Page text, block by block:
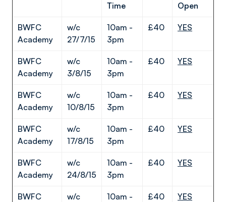
Time
Open
BWFC
Academy
w/c
27/7/15
10am -
3pm
£40 YES
BWFC
Academy
w/c
3/8/15
10am -
3pm
£40 YES
BWFC
Academy
w/c
10/8/15
10am -
3pm
£40 YES
BWFC
Academy
w/c
17/8/15
10am -
3pm
£40 YES
BWFC
Academy
w/c
24/8/15
10am -
3pm
£40 YES
BWFC
w/c
10am -
£40 YES